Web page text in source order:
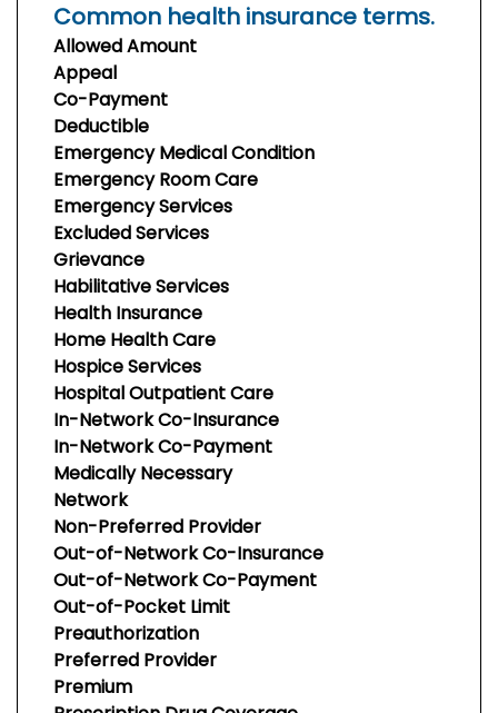
Common health insurance terms.
Allowed Amount
Appeal
Co-Payment
Deductible
Emergency Medical Condition
Emergency Room Care
Emergency Services
Excluded Services
Grievance
Habilitative Services
Health Insurance
Home Health Care
Hospice Services
Hospital Outpatient Care
In-Network Co-Insurance
In-Network Co-Payment
Medically Necessary
Network
Non-Preferred Provider
Out-of-Network Co-Insurance
Out-of-Network Co-Payment
Out-of-Pocket Limit
Preauthorization
Preferred Provider
Premium